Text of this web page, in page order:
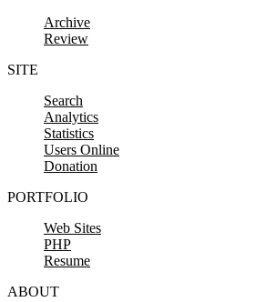
Archive
Review
SITE
Search
Analytics
Statistics
Users Online
Donation
PORTFOLIO
Web Sites
PHP
Resume
ABOUT